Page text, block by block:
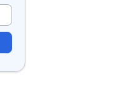
Please leave this field